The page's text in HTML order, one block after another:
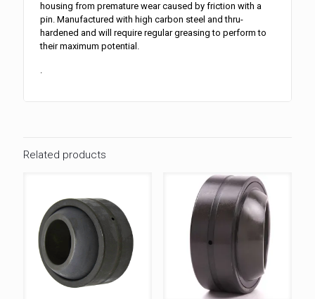
housing from premature wear caused by friction with a
pin. Manufactured with high carbon steel and thru-
hardened and will require regular greasing to perform to
their maximum potential.
.
Related products